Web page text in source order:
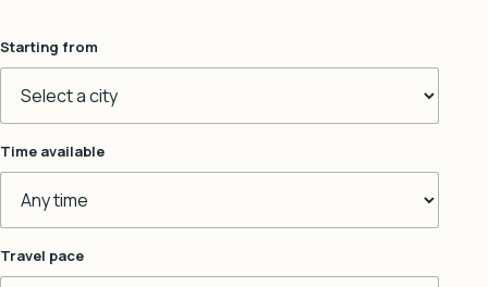
Starting from
Time available
Travel pace